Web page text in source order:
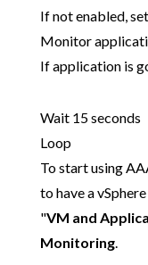
If not enabled,
Monitor
If application is
Wait 15 seconds
Loop
To start using
to have a
"VM and
Monitoring.